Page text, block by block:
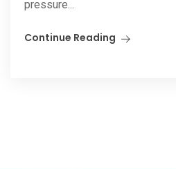
pressure...
Continue Reading